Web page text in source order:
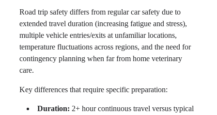
Road trip safety differs from regular car safety due to
extended travel duration (increasing fatigue and stress),
multiple vehicle entries/exits at unfamiliar locations,
temperature fluctuations across regions, and the need for
contingency planning when far from home veterinary
care.
Key differences that require specific preparation:
Duration: 2+ hour continuous travel versus typical